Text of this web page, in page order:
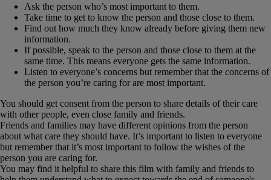
Ask the person who’s most important to them.
Take time to get to know the person and those close to them.
Find out how much they know already before giving them new
information.
If possible, speak to the person and those close to them at the
same time. This means everyone gets the same information.
Listen to everyone’s concerns but remember that the concerns of
the person you’re caring for are most important.
You should get consent from the person to share details of their care
with other people, even close family and friends.
Friends and families may have different opinions from the person
about what care they should have. It’s important to listen to everyone
but remember that it’s most important to follow the wishes of the
person you are caring for.
You may find it helpful to share this film with family and friends to